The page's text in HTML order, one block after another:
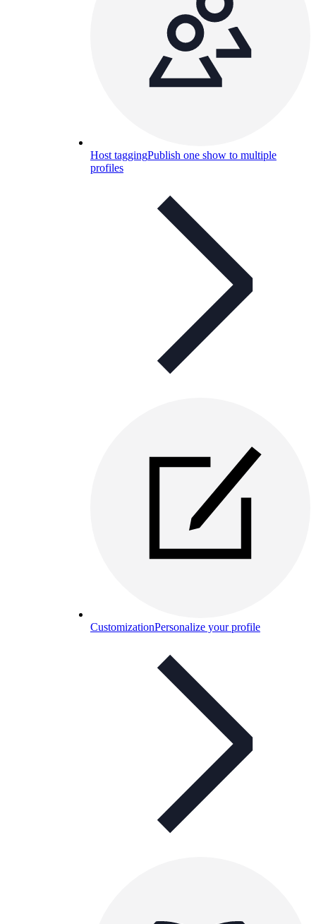
Host taggingPublish one show to multiple
profiles
CustomizationPersonalize your profile